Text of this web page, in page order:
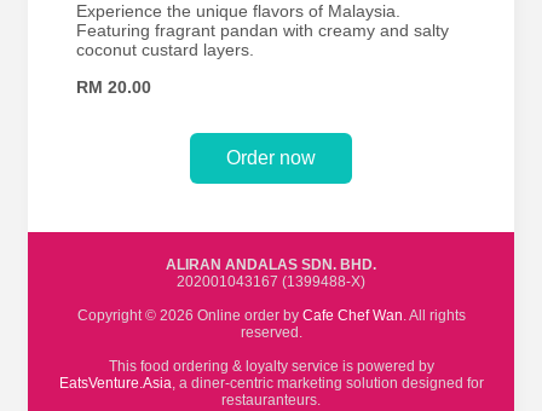
Experience the unique flavors of Malaysia.
Featuring fragrant pandan with creamy and salty
coconut custard layers.
RM 20.00
Order now
ALIRAN ANDALAS SDN. BHD.
202001043167 (1399488-X)
Copyright © 2026 Online order by Cafe Chef Wan. All rights
reserved.
This food ordering & loyalty service is powered by
EatsVenture.Asia, a diner-centric marketing solution designed for
restauranteurs.